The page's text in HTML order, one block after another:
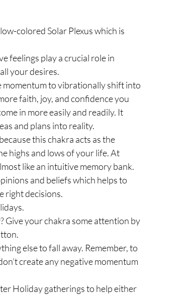
colored Solar Plexus which is
feelings play a crucial role in
your desires.
momentum to vibrationally shift into
faith, joy, and confidence you
in more easily and readily. It
and plans into reality.
this chakra acts as the
highs and lows of your life. At
like an intuitive memory bank.
and beliefs which helps to
right decisions.
Give your chakra some attention by
else to fall away. Remember, to
create any negative momentum
Holiday gatherings to help either